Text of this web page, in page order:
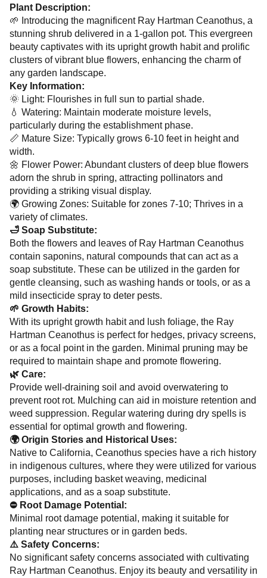
Plant Description:
🌱 Introducing the magnificent Ray Hartman Ceanothus, a
stunning shrub delivered in a 1-gallon pot. This evergreen
beauty captivates with its upright growth habit and prolific
clusters of vibrant blue flowers, enhancing the charm of
any garden landscape.
Key Information:
🌞 Light: Flourishes in full sun to partial shade.
💧 Watering: Maintain moderate moisture levels,
particularly during the establishment phase.
📏 Mature Size: Typically grows 6-10 feet in height and
width.
🌼 Flower Power: Abundant clusters of deep blue flowers
adorn the shrub in spring, attracting pollinators and
providing a striking visual display.
🌍 Growing Zones: Suitable for zones 7-10; Thrives in a
variety of climates.
🛁 Soap Substitute:
Both the flowers and leaves of Ray Hartman Ceanothus
contain saponins, natural compounds that can act as a
soap substitute. These can be utilized in the garden for
gentle cleansing, such as washing hands or tools, or as a
mild insecticide spray to deter pests.
🌱 Growth Habits:
With its upright growth habit and lush foliage, the Ray
Hartman Ceanothus is perfect for hedges, privacy screens,
or as a focal point in the garden. Minimal pruning may be
required to maintain shape and promote flowering.
🌿 Care:
Provide well-draining soil and avoid overwatering to
prevent root rot. Mulching can aid in moisture retention and
weed suppression. Regular watering during dry spells is
essential for optimal growth and flowering.
🌍 Origin Stories and Historical Uses:
Native to California, Ceanothus species have a rich history
in indigenous cultures, where they were utilized for various
purposes, including basket weaving, medicinal
applications, and as a soap substitute.
⛔ Root Damage Potential:
Minimal root damage potential, making it suitable for
planting near structures or in garden beds.
⚠️ Safety Concerns:
No significant safety concerns associated with cultivating
Ray Hartman Ceanothus. Enjoy its beauty and versatility in